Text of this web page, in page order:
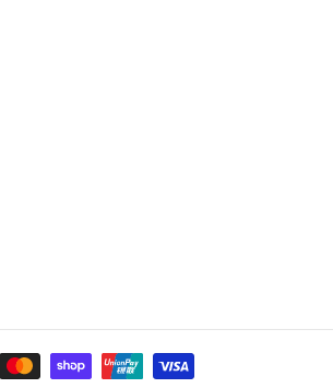
Payment